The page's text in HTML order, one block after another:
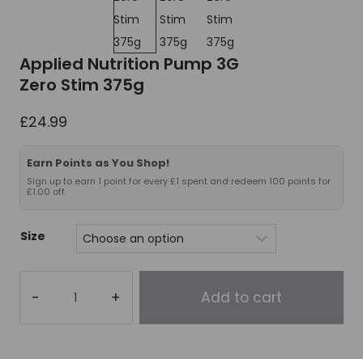
Applied Nutrition Pump 3G
Zero Stim 375g
£24.99
Earn Points as You Shop!
Sign up to earn 1 point for every £1 spent and redeem 100 points for
£1.00 off.
Size
Pump
Add to cart